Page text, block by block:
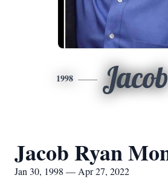
1998 Jacob
Jacob Ryan
Jan 30, 1998 — Apr 27, 2022